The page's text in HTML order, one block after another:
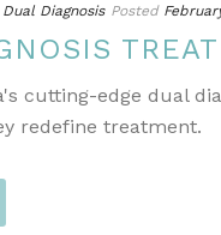
Dual Diagnosis Posted
cutting-edge dual
redefine treatment.